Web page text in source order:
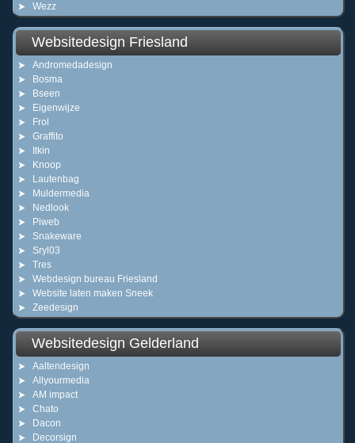
Wezz
Websitedesign Friesland
Andromedadesign
Bosma
Bseen
Eigenwijze
Frol
Graffito
Itkin
Knoop
Lautenbag
Muldermedia
Nedlook
Piweb
Snakeware
Sryl03
Tres
Webdesign bureau Friesland
Website laten maken Sneek
Zeedesign
Websitedesign Gelderland
Aaltendesign
Allyourmedia
AM impact
Chato
Dacon
Decorsign